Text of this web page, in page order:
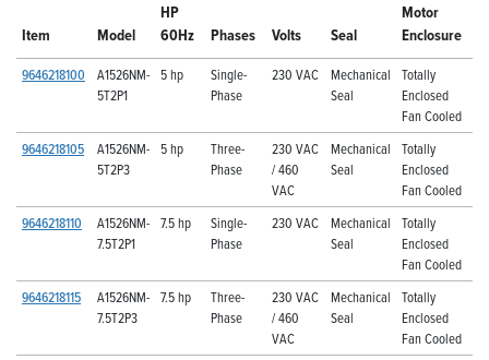
Item Model
HP
60Hz
Phases Volts Seal
Motor
Enclosure
9646218100
A1526NM-
5T2P1
5 hp
Single-
Phase
230 VAC
Mechanical
Seal
Totally
Enclosed
Fan Cooled
9646218105
A1526NM-
5T2P3
5 hp
Three-
Phase
230 VAC
/ 460
VAC
Mechanical
Seal
Totally
Enclosed
Fan Cooled
9646218110
A1526NM-
7.5T2P1
7.5 hp
Single-
Phase
230 VAC
Mechanical
Seal
Totally
Enclosed
Fan Cooled
9646218115
A1526NM-
7.5T2P3
7.5 hp
Three-
Phase
230 VAC
/ 460
VAC
Mechanical
Seal
Totally
Enclosed
Fan Cooled